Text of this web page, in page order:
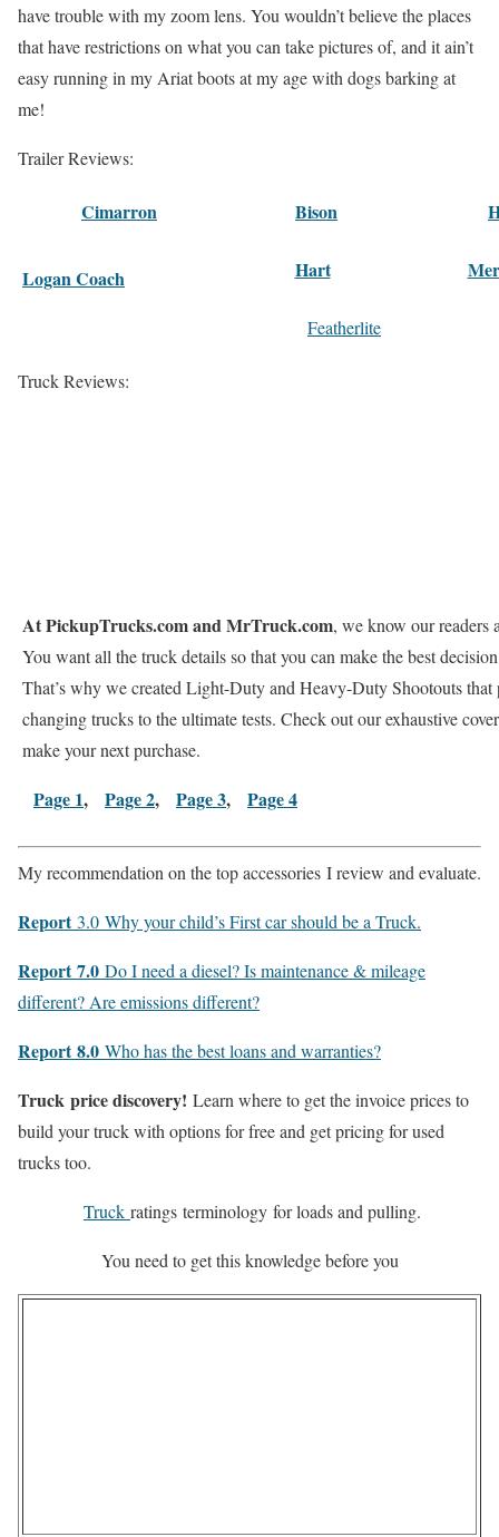
have trouble with my zoom lens. You wouldn’t believe the places
that have restrictions on what you can take pictures of, and it ain’t
easy running in my Ariat boots at my age with dogs barking at
me!
Trailer Reviews:
Cimarron Bison
Logan Coach Hart
Featherlite
Truck Reviews:
At PickupTrucks.com and MrTruck.com, we know our readers
You want all the truck details so that you can make the best
That’s why we created Light-Duty and Heavy-Duty Shootouts that
changing trucks to the ultimate tests. Check out our exhaustive
make your next purchase.
Page 1, Page 2, Page 3, Page 4
My recommendation on thetop accessories I review and evaluate.
Report3.0 Why your child’s First car should be a Truck.
Report 7.0 Do I need a diesel? Is maintenance & mileage
different? Are emissions different?
Report 8.0 Who has the best loans and warranties?
Truck price discovery! Learn where to get the invoice prices to
build your truck with options for free and get pricing for used
trucks too.
Truck ratings terminology for loads and pulling.
You need to get this knowledge before you